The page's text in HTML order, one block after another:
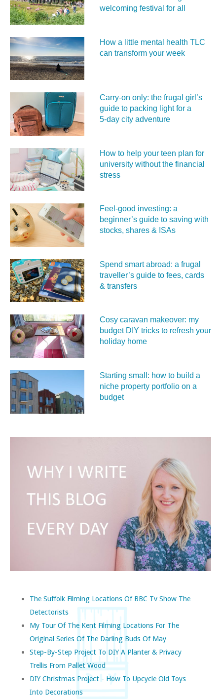
welcoming festival for all
How a little mental health TLC
can transform your week
Carry‑on only: the frugal girl’s
guide to packing light for a
5‑day city adventure
How to help your teen plan for
university without the financial
stress
Feel‑good investing: a
beginner’s guide to saving with
stocks, shares & ISAs
Spend smart abroad: a frugal
traveller’s guide to fees, cards
& transfers
Cosy caravan makeover: my
budget DIY tricks to refresh your
holiday home
Starting small: how to build a
niche property portfolio on a
budget
The Suffolk Filming Locations Of BBC Tv Show The
Detectorists
My Tour Of The Kent Filming Locations For The
Original Series Of The Darling Buds Of May
Step-By-Step Project To DIY A Planter & Privacy
Trellis From Pallet Wood
DIY Christmas Project - How To Upcycle Old Toys
Into Decorations